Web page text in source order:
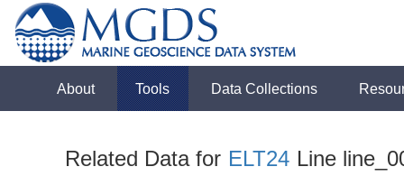
About Tools Data Collections
Related Data for ELT24 Line